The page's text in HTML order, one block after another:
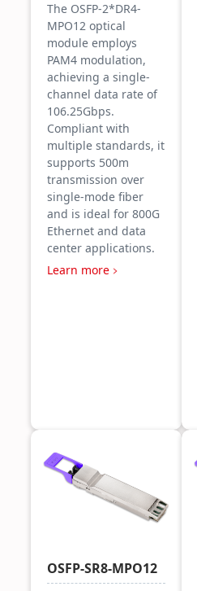
The OSFP-2*DR4-
MPO12 optical
module employs
PAM4 modulation,
achieving a single-
channel data rate of
106.25Gbps.
Compliant with
multiple standards, it
supports 500m
transmission over
single-mode fiber
and is ideal for 800G
Ethernet and data
center applications.
Learn more
OSFP-SR8-MPO12